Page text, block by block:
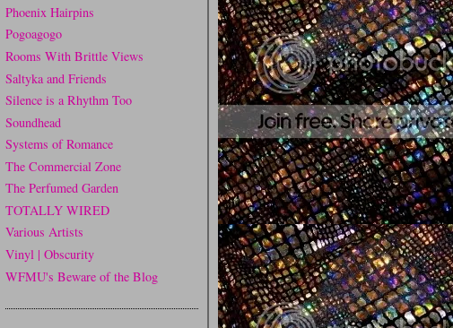
Phoenix Hairpins
Pogoagogo
Rooms With Brittle Views
Saltyka and Friends
Silence is a Rhythm Too
Soundhead
Systems of Romance
The Commercial Zone
The Perfumed Garden
TOTALLY WIRED
Various Artists
Vinyl | Obscurity
WFMU's Beware of the Blog